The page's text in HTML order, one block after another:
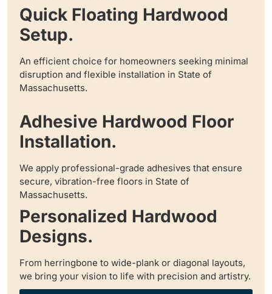
Quick Floating Hardwood
Setup.
An efficient choice for homeowners seeking minimal
disruption and flexible installation in State of
Massachusetts.
Adhesive Hardwood Floor
Installation.
We apply professional-grade adhesives that ensure
secure, vibration-free floors in State of
Massachusetts.
Personalized Hardwood
Designs.
From herringbone to wide-plank or diagonal layouts,
we bring your vision to life with precision and artistry.